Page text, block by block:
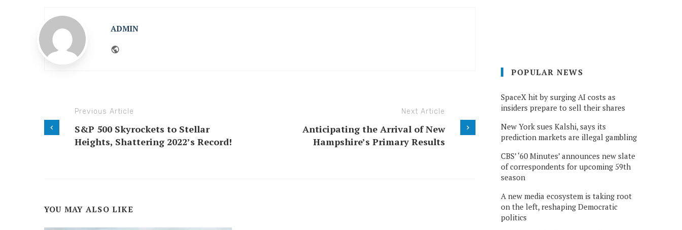
ADMIN
Previous Article
S&P 500 Skyrockets to Stellar
Heights, Shattering 2022’s Record!
Next Article
Anticipating the Arrival of New
Hampshire’s Primary Results
YOU MAY ALSO LIKE
POPULAR NEWS
SpaceX hit by surging AI costs as
insiders prepare to sell their shares
New York sues Kalshi, says its
prediction markets are illegal gambling
CBS’ ‘60 Minutes’ announces new slate
of correspondents for upcoming 59th
season
A new media ecosystem is taking root
on the left, reshaping Democratic
politics